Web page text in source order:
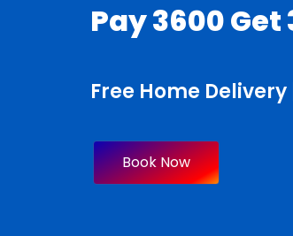
Pay 3600 Get
Free Home
Book Now